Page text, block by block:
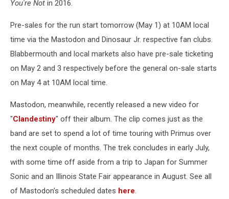
You're Not in 2016.
Pre-sales for the run start tomorrow (May 1) at 10AM local
time via the Mastodon and Dinosaur Jr. respective fan clubs.
Blabbermouth and local markets also have pre-sale ticketing
on May 2 and 3 respectively before the general on-sale starts
on May 4 at 10AM local time.
Mastodon, meanwhile, recently released a new video for
"Clandestiny" off their album. The clip comes just as the
band are set to spend a lot of time touring with Primus over
the next couple of months. The trek concludes in early July,
with some time off aside from a trip to Japan for Summer
Sonic and an Illinois State Fair appearance in August. See all
of Mastodon's scheduled dates here.